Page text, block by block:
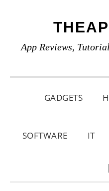
primary
main
primary
App Reviews,
GADGETS
SOFTWARE IT